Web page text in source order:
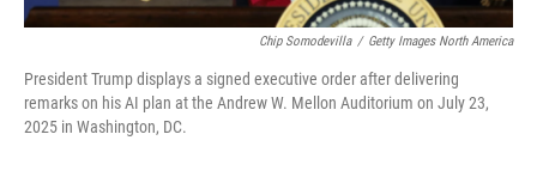
Chip Somodevilla / Getty Images North America
President Trump displays a signed executive order after delivering
remarks on his AI plan at the Andrew W. Mellon Auditorium on July 23,
2025 in Washington, DC.